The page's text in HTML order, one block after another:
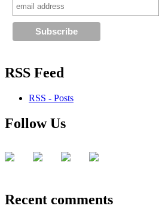
RSS Feed
RSS - Posts
Follow Us
Recent comments